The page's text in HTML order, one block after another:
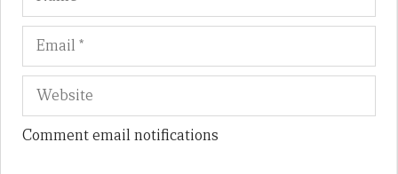
Comment email notifications